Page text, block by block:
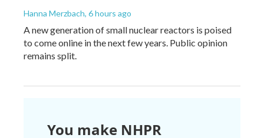
Hanna Merzbach, 6 hours ago
A new generation of small nuclear reactors is poised
to come online in the next few years. Public opinion
remains split.
You make NHPR